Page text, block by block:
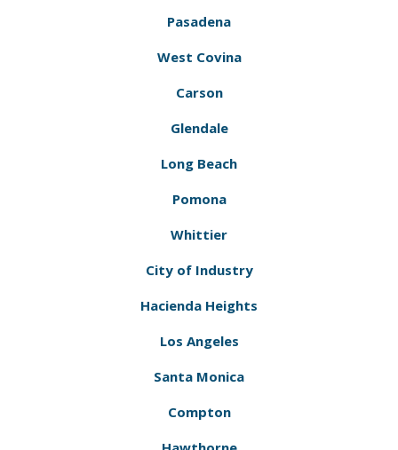
Pasadena
West Covina
Carson
Glendale
Long Beach
Pomona
Whittier
City of Industry
Hacienda Heights
Los Angeles
Santa Monica
Compton